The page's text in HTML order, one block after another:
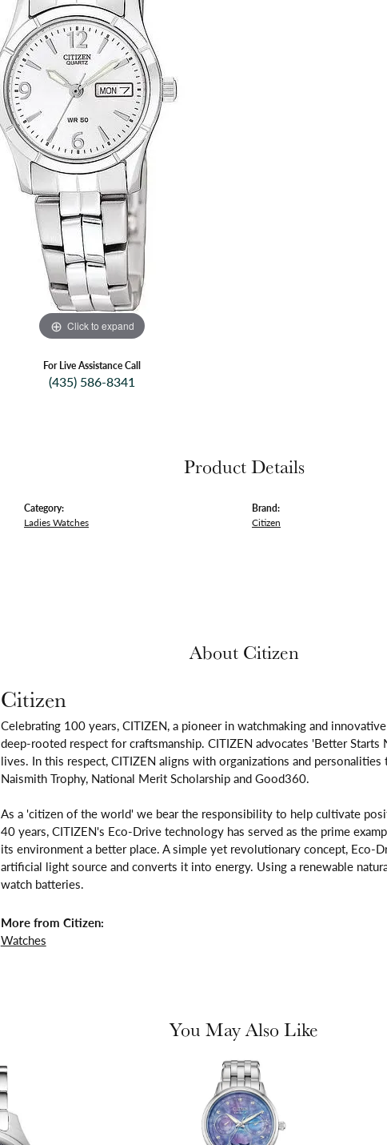
Click to expand
For Live Assistance Call
(435) 586-8341
Product Details
Category:
Ladies Watches
Brand:
Citizen
About Citizen
Citizen
Celebrating 100 years, CITIZEN, a pioneer in watchmaking and
deep-rooted respect for craftsmanship. CITIZEN advocates 'Better
lives. In this respect, CITIZEN aligns with organizations and
Naismith Trophy, National Merit Scholarship and Good360.
As a 'citizen of the world' we bear the responsibility to help cultivate
40 years, CITIZEN's Eco-Drive technology has served as the prime
its environment a better place. A simple yet revolutionary concept, Eco-
artificial light source and converts it into energy. Using a renewable
watch batteries.
More from Citizen:
Watches
You May Also Like